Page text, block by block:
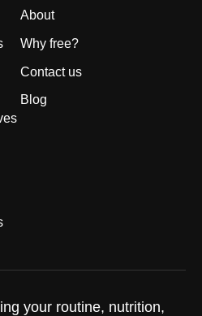
your routine, nutrition,
About
Why free?
Contact us
Blog